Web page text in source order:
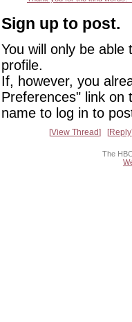
Sign up to post.
You will only be
profile.
If, however, you
Preferences" link on
name to log in to
View Thread Reply
The